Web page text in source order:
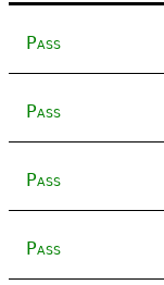
Pass
Pass
Pass
Pass